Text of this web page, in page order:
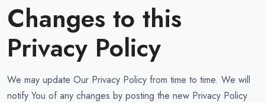
Changes to this
Privacy Policy
We may update Our Privacy Policy from time to time. We will
notify You of any changes by posting the new Privacy Policy